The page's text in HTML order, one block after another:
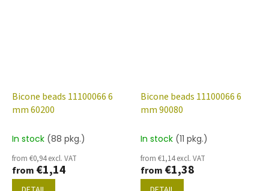
Bicone beads 11100066 6
mm 60200
In stock (88 pkg.)
from €0,94 excl. VAT
from €1,14
Bicone beads 11100066 6
mm 90080
In stock (11 pkg.)
from €1,14 excl. VAT
from €1,38